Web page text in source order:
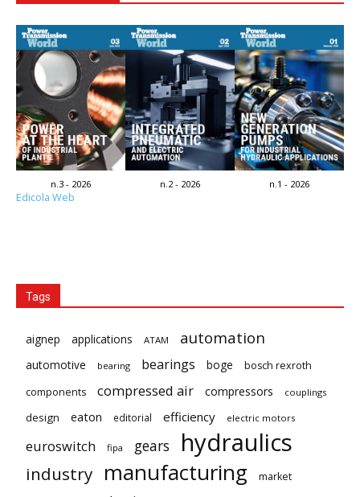
n.3 - 2026 n.2 - 2026 n.1 - 2026
Edicola Web
Tags
aignep applications ATAM automation
automotive bearing bearings boge
bosch rexroth
components
compressed air compressors couplings
design eaton editorial efficiency electric motors
euroswitch fipa gears hydraulics
industry manufacturing market